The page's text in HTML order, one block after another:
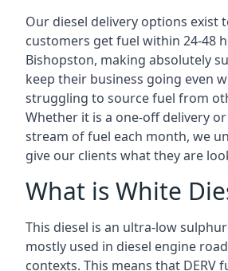
Our diesel delivery options exist
customers get fuel within 24-48
Bishopston, making absolutely
keep their business going even
struggling to source fuel from
Whether it is a one-off delivery
stream of fuel each month, we
give our clients what they are
What is White
This diesel is an ultra-low sulphur
mostly used in diesel engine road
contexts. This means that DERV